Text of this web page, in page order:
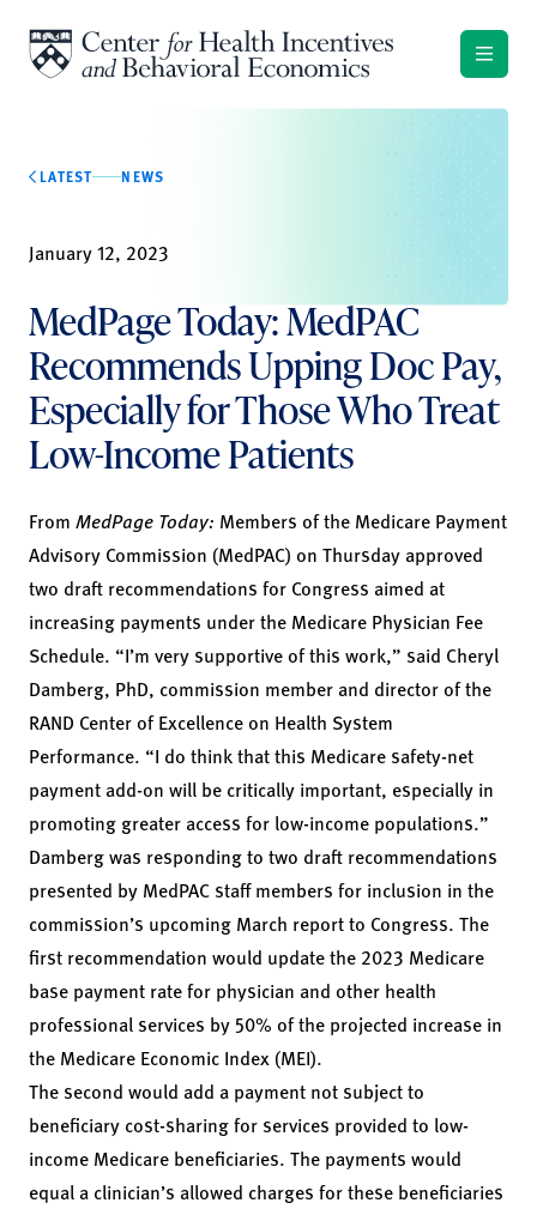
LATEST NEWS
January 12, 2023
MedPage Today: MedPAC
Recommends Upping Doc Pay,
Especially for Those Who Treat
Low-Income Patients
From MedPage Today: Members of the Medicare Payment
Advisory Commission (MedPAC) on Thursday approved
two draft recommendations for Congress aimed at
increasing payments under the Medicare Physician Fee
Schedule. “I’m very supportive of this work,” said Cheryl
Damberg, PhD, commission member and director of the
RAND Center of Excellence on Health System
Performance. “I do think that this Medicare safety-net
payment add-on will be critically important, especially in
promoting greater access for low-income populations.”
Damberg was responding to two draft recommendations
presented by MedPAC staff members for inclusion in the
commission’s upcoming March report to Congress. The
first recommendation would update the 2023 Medicare
base payment rate for physician and other health
professional services by 50% of the projected increase in
the Medicare Economic Index (MEI).
The second would add a payment not subject to
beneficiary cost-sharing for services provided to low-
income Medicare beneficiaries. The payments would
equal a clinician’s allowed charges for these beneficiaries